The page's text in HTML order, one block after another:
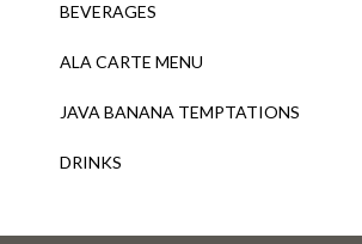
BEVERAGES
ALA CARTE MENU
JAVA BANANA TEMPTATIONS
DRINKS